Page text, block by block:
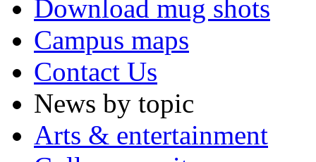
Download mug shots
Campus maps
Contact Us
News by topic
Arts & entertainment